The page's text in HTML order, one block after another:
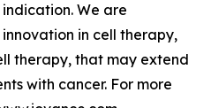
We are
in cell therapy,
therapy, that may extend
with cancer. For more